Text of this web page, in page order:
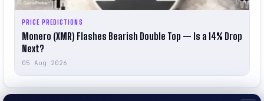
PRICE PREDICTIONS
Monero (XMR) Flashes Bearish Double Top — Is a 14% Drop
Next?
05 Aug 2026